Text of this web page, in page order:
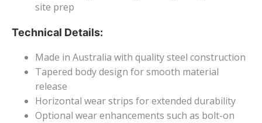
site prep
Technical Details:
Made in Australia with quality steel construction
Tapered body design for smooth material
release
Horizontal wear strips for extended durability
Optional wear enhancements such as bolt-on